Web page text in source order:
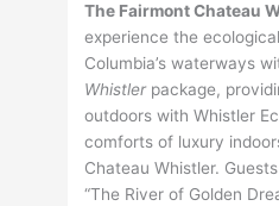
The Fairmont Chateau
experience the
Columbia’s waterways
Whistler package,
outdoors with Whistler
comforts of luxury
Chateau Whistler.
“The River of Golden